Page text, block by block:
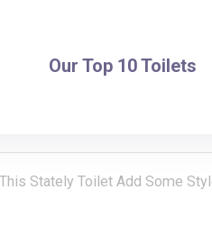
Our Top 10 Toilets
Stately Toilet Add Some